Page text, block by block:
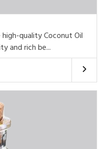
quality Coconut Oil
and rich be...